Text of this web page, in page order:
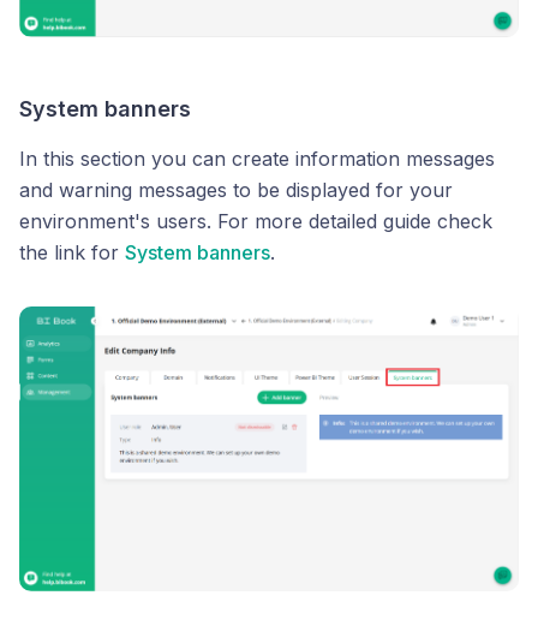
System banners
In this section you can create information messages
and warning messages to be displayed for your
environment's users. For more detailed guide check
the link for System banners.